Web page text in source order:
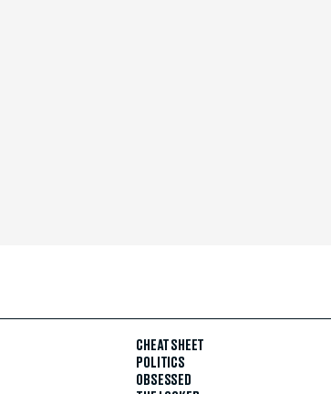
CHEAT SHEET
POLITICS
OBSESSED